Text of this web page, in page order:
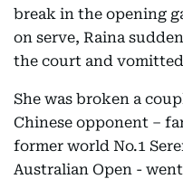
break in the opening
on serve, Raina
the court and
She was broken a
Chinese opponent –
former world No.1
Australian Open -